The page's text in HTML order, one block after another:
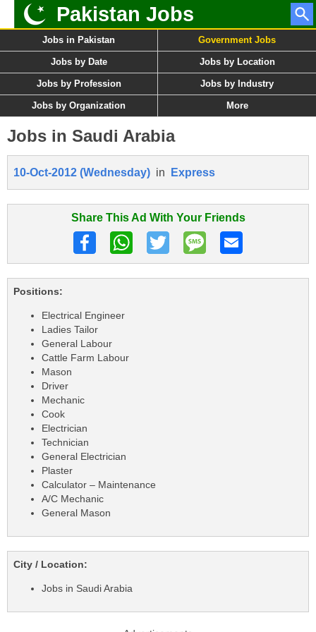
Pakistan Jobs
Jobs in Pakistan Government Jobs
Jobs by Date Jobs by Location
Jobs by Profession Jobs by Industry
Jobs by Organization More
Jobs in Saudi Arabia
10-Oct-2012 (Wednesday) in Express
Share This Ad With Your Friends
Positions:
Electrical Engineer
Ladies Tailor
General Labour
Cattle Farm Labour
Mason
Driver
Mechanic
Cook
Electrician
Technician
General Electrician
Plaster
Calculator – Maintenance
A/C Mechanic
General Mason
City / Location:
Jobs in Saudi Arabia